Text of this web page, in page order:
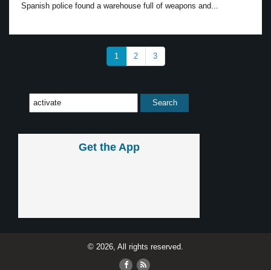
Spanish police found a warehouse full of weapons and...
1 2 3
Get the App
© 2026, All rights reserved.